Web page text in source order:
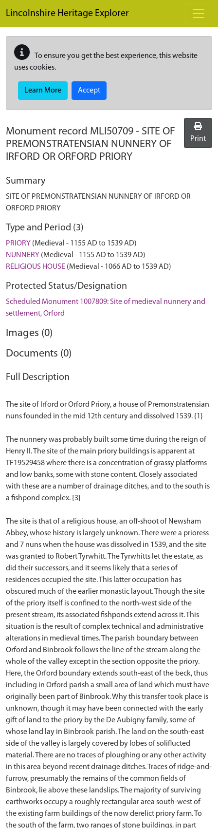
Lincolnshire Heritage Explorer
To ensure you get the best experience, this website
uses cookies.
Learn More Accept
Monument record MLI50709 - SITE OF
PREMONSTRATENSIAN NUNNERY OF
IRFORD OR ORFORD PRIORY
Print
Summary
SITE OF PREMONSTRATENSIAN NUNNERY OF IRFORD OR
ORFORD PRIORY
Type and Period (3)
PRIORY (Medieval - 1155 AD to 1539 AD)
NUNNERY (Medieval - 1155 AD to 1539 AD)
RELIGIOUS HOUSE (Medieval - 1066 AD to 1539 AD)
Protected Status/Designation
Scheduled Monument 1007809: Site of medieval nunnery and
settlement, Orford
Images (0)
Documents (0)
Full Description
The site of Irford or Orford Priory, a house of Premonstratensian
nuns founded in the mid 12th century and dissolved 1539. {1}
The nunnery was probably built some time during the reign of
Henry II. The site of the main priory buildings is apparent at
TF19529458 where there is a concentration of grassy platforms
and low banks, some with stone content. Closely associated
with these are a number of drainage ditches, and to the south is
a fishpond complex. {3}
The site is that of a religious house, an off-shoot of Newsham
Abbey, whose history is largely unknown. There were a prioress
and 7 nuns when the house was dissolved in 1539, and the site
was granted to Robert Tyrwhitt. The Tyrwhitts let the estate, as
did their successors, and it seems likely that a series of
residences occupied the site. This latter occupation has
obscured much of the earlier monastic layout. Though the site
of the priory itself is confined to the north-west side of the
present stream, its associated fishponds extend across it. This
situation is the result of complex technical and administrative
alterations in medieval times. The parish boundary between
Orford and Binbrook follows the line of the stream along the
whole of the valley except in the section opposite the priory.
Here, the Orford boundary extends south-east of the beck, thus
including in Orford parish a small area of land which must have
originally been part of Binbrook. Why this transfer took place is
unknown, though it may have been connected with the early
gift of land to the priory by the De Aubigny family, some of
whose land lay in Binbrook parish. The land on the south-east
side of the valley is largely covered by lobes of soliflucted
material. There are no traces of ploughing or any other activity
in this area beyond recent drainage ditches. Traces of ridge-and-
furrow, presumably the remains of the common fields of
Binbrook, lie above these landslips. The majority of surviving
earthworks occupy a roughly rectangular area south-west of
the existing farm buildings of the now derelict priory farm. To
the south of the farm, two ranges of stone buildings, in part